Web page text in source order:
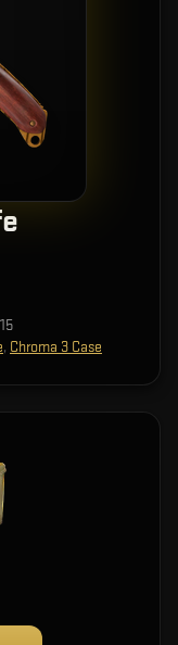
, Chroma 3 Case